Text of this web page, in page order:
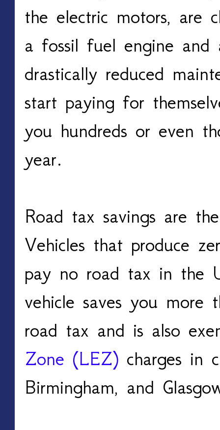
the electric motors, are
a fossil fuel engine and
drastically reduced
start paying for
you hundreds or even
year.
Road tax savings are
Vehicles that produce
pay no road tax in the
vehicle saves you
road tax and is also
Zone (LEZ) charges in
Birmingham, and